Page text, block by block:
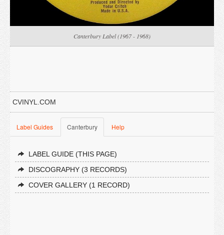
Canterbury Label (1967 - 1968)
CVINYL.COM
Label Guides Canterbury Help
LABEL GUIDE (THIS PAGE)
DISCOGRAPHY (3 RECORDS)
COVER GALLERY (1 RECORD)